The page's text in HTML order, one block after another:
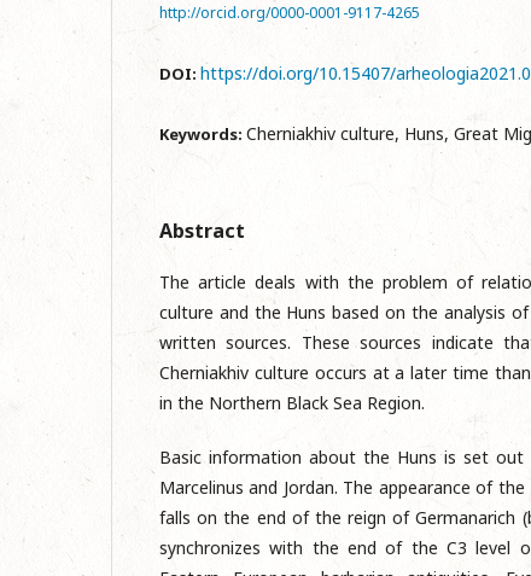
http://orcid.org/0000-0001-9117-4265
DOI: https://doi.org/10.15407/
Keywords: Cherniakhiv culture, Huns, Great
Abstract
The article deals with the problem of
culture and the Huns based on the analysis
written sources. These sources indicate
Cherniakhiv culture occurs at a later time
in the Northern Black Sea Region.
Basic information about the Huns is set
Marcelinus and Jordan. The appearance of
falls on the end of the reign of Germanarich
synchronizes with the end of the C3 level